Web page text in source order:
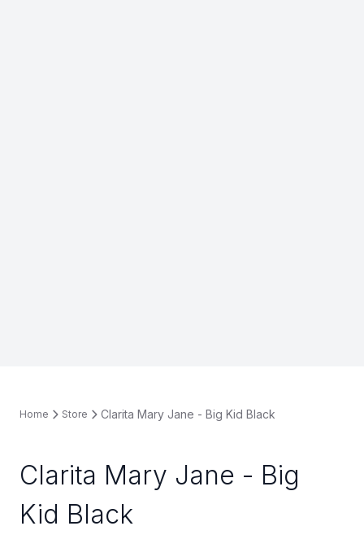
Home Store Clarita Mary Jane - Big Kid Black
Clarita Mary Jane - Big
Kid Black